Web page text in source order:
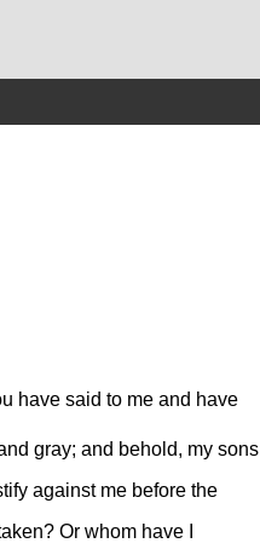
have said to me and have
gray; and behold, my sons
against me before the
Or whom have I